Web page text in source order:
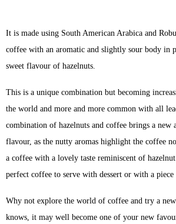
It is made using South American Arabica and
coffee with an aromatic and slightly sour body in
sweet flavour of hazelnuts.
This is a unique combination but becoming
the world and more and more common with all
combination of hazelnuts and coffee brings a new
flavour, as the nutty aromas highlight the coffee
a coffee with a lovely taste reminiscent of
perfect coffee to serve with dessert or with a piece
Why not explore the world of coffee and try a
knows, it may well become one of your new